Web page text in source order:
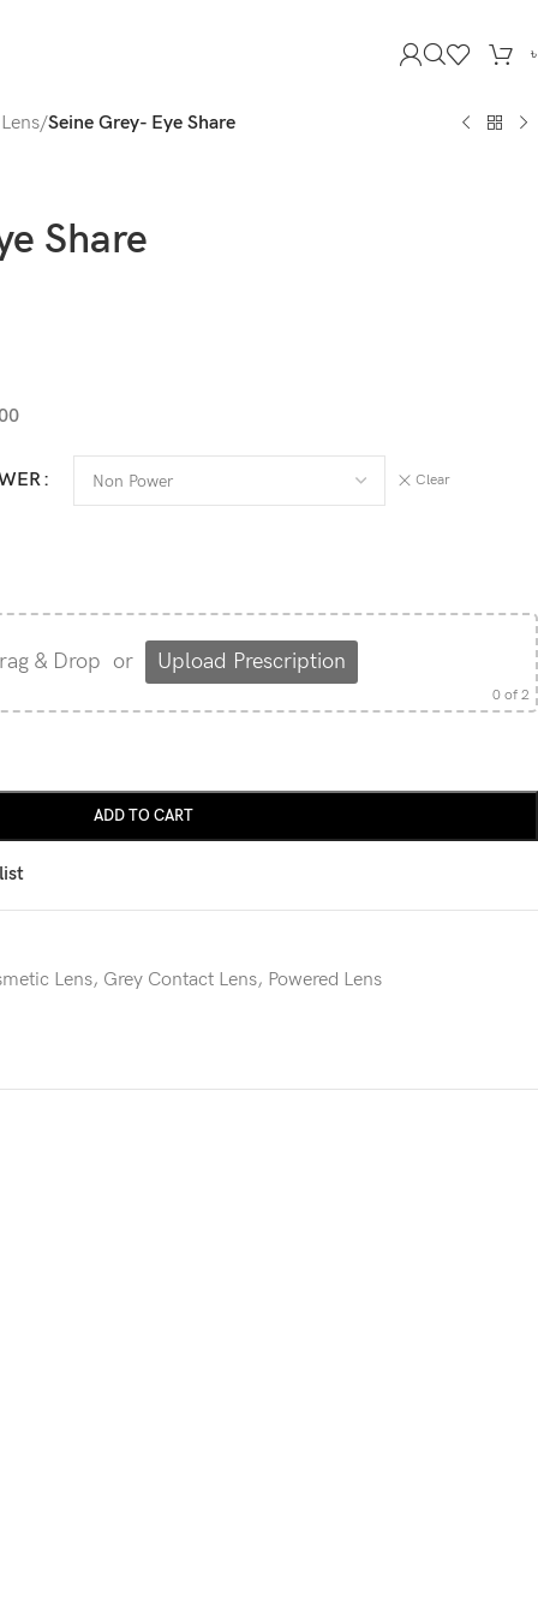
/Seine Grey- Eye Share
Share
Clear
& Drop or Upload Prescription
0 of 2
ADD TO CART
Lens, Grey Contact Lens, Powered Lens